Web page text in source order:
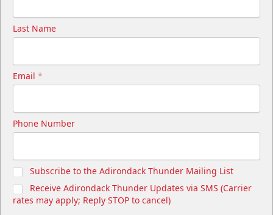
Last Name
Email *
Phone Number
Subscribe to the Adirondack Thunder Mailing List
Receive Adirondack Thunder Updates via SMS (Carrier
rates may apply; Reply STOP to cancel)